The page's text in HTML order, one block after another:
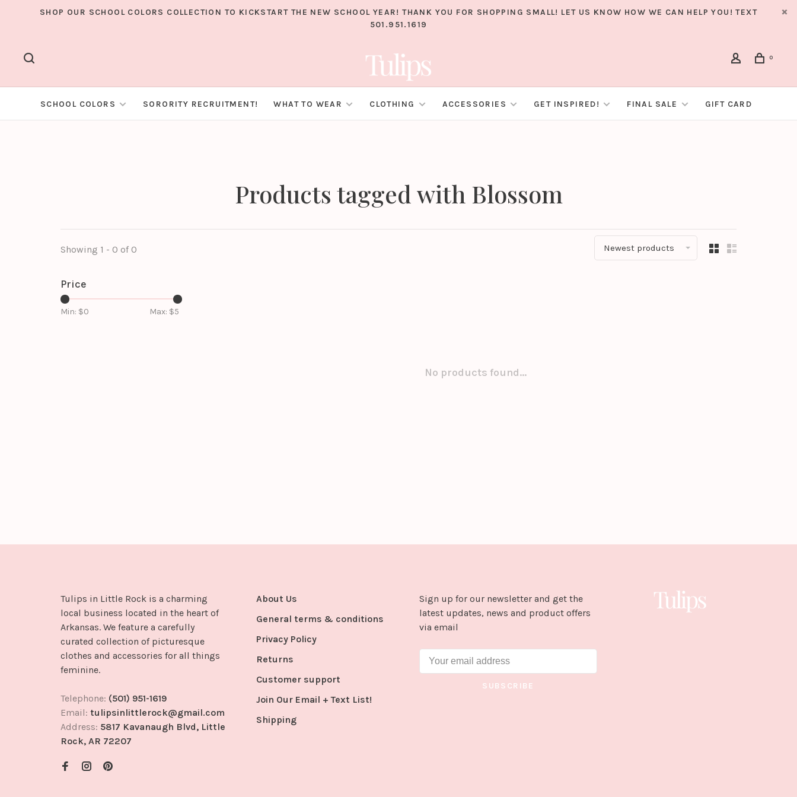
SHOP OUR SCHOOL COLORS COLLECTION TO KICKSTART THE NEW SCHOOL YEAR! THANK YOU FOR SHOPPING SMALL! LET US KNOW HOW WE CAN HELP YOU! TEXT
501.951.1619
0
SCHOOL COLORS SORORITY RECRUITMENT! WHAT TO WEAR CLOTHING ACCESSORIES GET INSPIRED! FINAL SALE GIFT CARD
Products tagged with Blossom
Showing 1 - 0 of 0 Newest products
Price
Min: $0 Max: $5
No products found...
Tulips in Little Rock is a charming
local business located in the heart of
Arkansas. We feature a carefully
curated collection of picturesque
clothes and accessories for all things
feminine.
Telephone: (501) 951-1619
Email: tulipsinlittlerock@gmail.com
Address: 5817 Kavanaugh Blvd, Little
Rock, AR 72207
About Us
General terms & conditions
Privacy Policy
Returns
Customer support
Join Our Email + Text List!
Shipping
Sign up for our newsletter and get the
latest updates, news and product offers
via email
SUBSCRIBE